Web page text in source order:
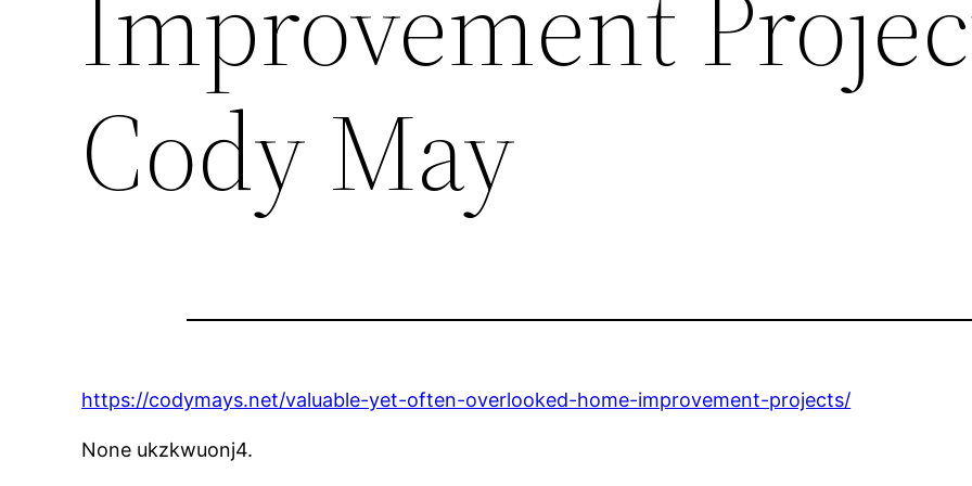
Cody May
https://codymays.net/valuable-yet-often-overlooked-home-improvement-projects/
None ukzkwuonj4.